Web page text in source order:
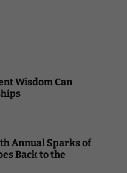
Wisdom Can
Annual Sparks of
Back to the